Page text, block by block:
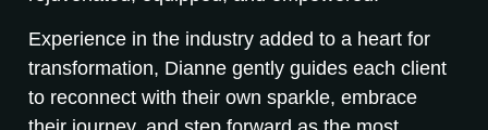
Experience in the industry added to a heart for
transformation, Dianne gently guides each client
to reconnect with their own sparkle, embrace